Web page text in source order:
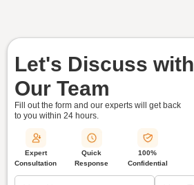
Let's Discuss with
Our Team
Fill out the form and our experts will get back
to you within 24 hours.
Expert
Consultation
Quick
Response
100%
Confidential